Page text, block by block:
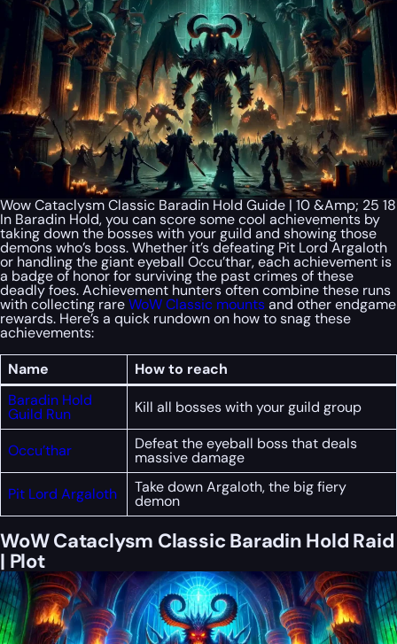
Wow Cataclysm Classic Baradin Hold Guide | 10 &Amp; 25 18
In Baradin Hold, you can score some cool achievements by
taking down the bosses with your guild and showing those
demons who’s boss. Whether it’s defeating Pit Lord Argaloth
or handling the giant eyeball Occu’thar, each achievement is
a badge of honor for surviving the past crimes of these
deadly foes. Achievement hunters often combine these runs
with collecting rareWoW Classic mountsand other endgame
rewards. Here’s a quick rundown on how to snag these
achievements:
Name
How to reach
Baradin Hold
Guild Run Kill all bosses with your guild group
Occu’thar Defeat the eyeball boss that deals
massive damage
Pit Lord Argaloth
Take down Argaloth, the big fiery
demon
WoW Cataclysm Classic Baradin Hold Raid
| Plot